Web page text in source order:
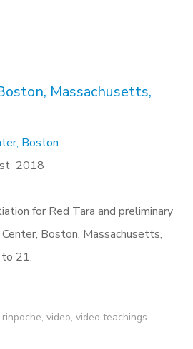
Massachusetts,
Boston
2018
for Red Tara and preliminary
Boston, Massachusetts,
21.
, video, video teachings